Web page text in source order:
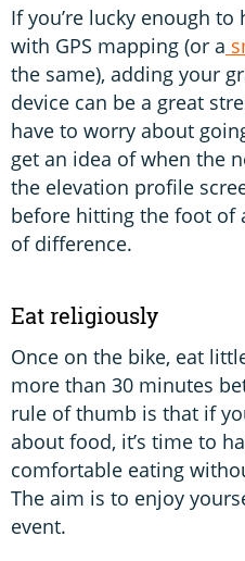
If you’re lucky enough to
with GPS mapping (or a
the same), adding your
device can be a great
have to worry about
get an idea of when the
the elevation profile
before hitting the foot of
of difference.
Eat religiously
Once on the bike, eat
more than 30 minutes
rule of thumb is that if
about food, it’s time to
comfortable eating
The aim is to enjoy
event.